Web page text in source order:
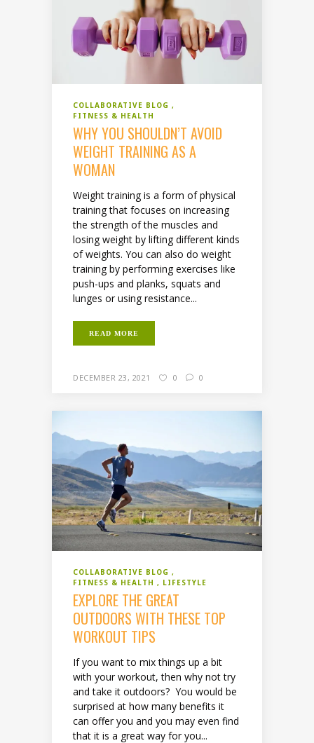
COLLABORATIVE BLOG
FITNESS & HEALTH
WHY YOU SHOULDN’T AVOID
WEIGHT TRAINING AS A
WOMAN
Weight training is a form of physical
training that focuses on increasing
the strength of the muscles and
losing weight by lifting different kinds
of weights. You can also do weight
training by performing exercises like
push-ups and planks, squats and
lunges or using resistance...
READ MORE
DECEMBER 23, 2021 0 0
COLLABORATIVE BLOG
FITNESS & HEALTH
LIFESTYLE
EXPLORE THE GREAT
OUTDOORS WITH THESE TOP
WORKOUT TIPS
If you want to mix things up a bit
with your workout, then why not try
and take it outdoors? You would be
surprised at how many benefits it
can offer you and you may even find
that it is a great way for you...